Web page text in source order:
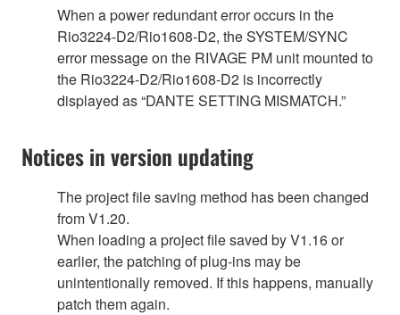
When a power redundant error occurs in the
Rio3224-D2/Rio1608-D2, the SYSTEM/SYNC
error message on the RIVAGE PM unit mounted to
the Rio3224-D2/Rio1608-D2 is incorrectly
displayed as “DANTE SETTING MISMATCH.”
Notices in version updating
The project file saving method has been changed
from V1.20.
When loading a project file saved by V1.16 or
earlier, the patching of plug-ins may be
unintentionally removed. If this happens, manually
patch them again.